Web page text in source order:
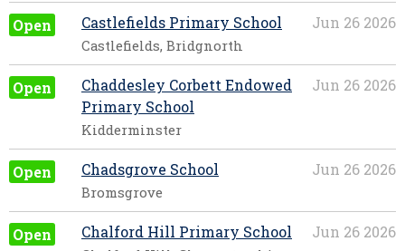
Open Jun 26 2026
Castlefields Primary School
Castlefields, Bridgnorth
Open Jun 26 2026
Chaddesley Corbett Endowed
Primary School
Kidderminster
Open Jun 26 2026
Chadsgrove School
Bromsgrove
Open Jun 26 2026
Chalford Hill Primary School